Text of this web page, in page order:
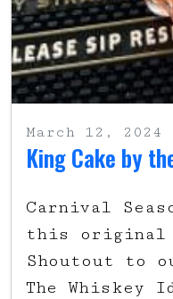
March 12, 2024
King Cake by
Carnival
this original
Shoutout to
The Whiskey